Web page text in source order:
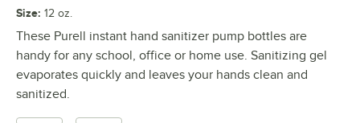
Size: 12 oz.
These Purell instant hand sanitizer pump bottles are
handy for any school, office or home use. Sanitizing gel
evaporates quickly and leaves your hands clean and
sanitized.